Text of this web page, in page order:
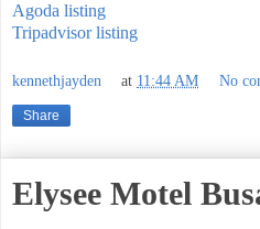
Agoda listing
Tripadvisor listing
kennethjayden at 11:44 AM No
Share
Elysee Motel